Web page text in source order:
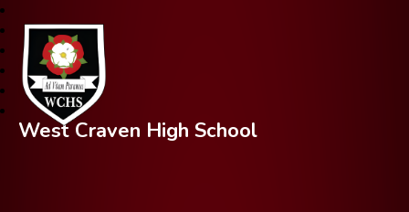
West Craven High School